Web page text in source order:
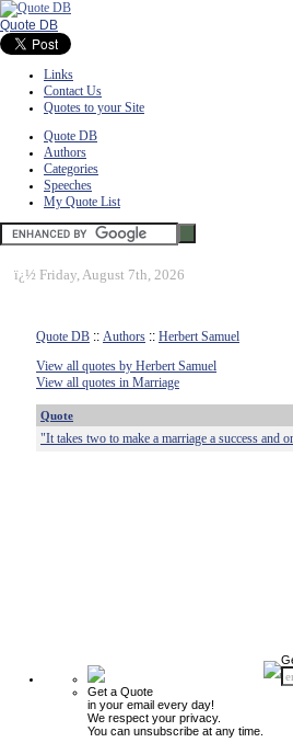
Quote DB
Links
Contact Us
Quotes to your Site
Quote DB
Authors
Categories
Speeches
My Quote List
ï¿½ Friday, August 7th, 2026
Quote DB :: Authors :: Herbert Samuel
View all quotes by Herbert Samuel
View all quotes in Marriage
Quote
"It takes two to make a marriage a success and
Get a Quote
in your email every day!
We respect your privacy.
You can unsubscribe at any time.